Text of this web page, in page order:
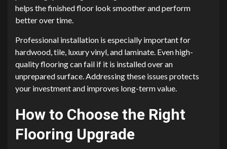
helps the finished floor look smoother and perform
better over time.
Professional installation is especially important for
hardwood, tile, luxury vinyl, and laminate. Even high-
quality flooring can fail if it is installed over an
unprepared surface. Addressing these issues protects
your investment and improves long-term value.
How to Choose the Right
Flooring Upgrade